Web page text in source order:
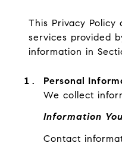
This Privacy
services provided
information in
Personal
We collect
Information
Contact